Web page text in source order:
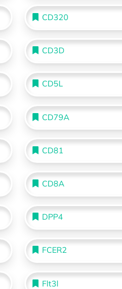
CD320
CD3D
CD5L
CD79A
CD81
CD8A
DPP4
FCER2
Flt3l